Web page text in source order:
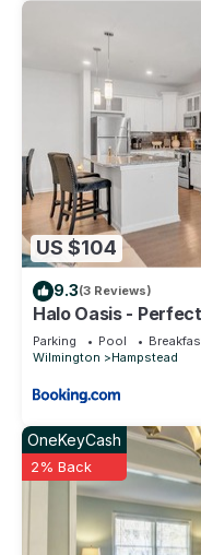
US $104
9.3(3 Reviews)
Halo Oasis -
condo
Parking Pool
Wilmington
Hampstead
OneKeyCash
2% Back